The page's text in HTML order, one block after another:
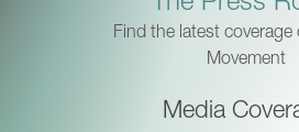
FEATURES
Find the latest coverage
Movement
Media